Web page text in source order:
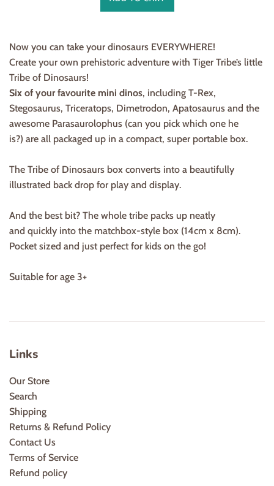
Now you can take your dinosaurs EVERYWHERE!
Create your own prehistoric adventure with Tiger Tribe’s little
Tribe of Dinosaurs!
Six of your favourite mini dinos, including T-Rex,
Stegosaurus, Triceratops, Dimetrodon, Apatosaurus and the
awesome Parasaurolophus (can you pick which one he
is?) are all packaged up in a compact, super portable box.
The Tribe of Dinosaurs box converts into a beautifully
illustrated back drop for play and display.
And the best bit? The whole tribe packs up neatly
and quickly into the matchbox-style box (14cm x 8cm).
Pocket sized and just perfect for kids on the go!
Suitable for age 3+
Links
Our Store
Search
Shipping
Returns & Refund Policy
Contact Us
Terms of Service
Refund policy